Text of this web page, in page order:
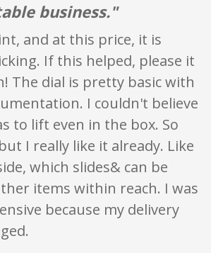
business."
and at this price, it is
If this helped, please it
The dial is pretty basic with
I couldn't believe
to lift even in the box. So
I really like it already. Like
which slides& can be
items within reach. I was
because my delivery